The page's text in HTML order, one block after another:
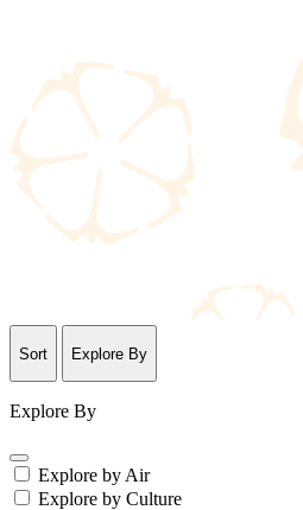
Sort Explore By
Explore By
Explore by Air
Explore by Culture